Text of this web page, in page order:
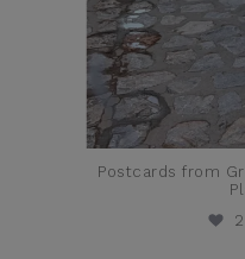
Postcards from